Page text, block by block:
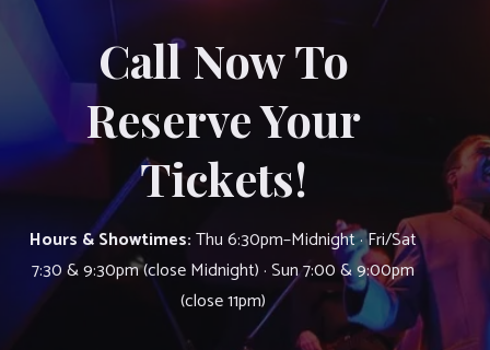
Call Now To
Reserve Your
Tickets!
Hours & Showtimes:Thu 6:30pm–Midnight · Fri/Sat
7:30 & 9:30pm (close Midnight) · Sun 7:00 & 9:00pm
(close 11pm)